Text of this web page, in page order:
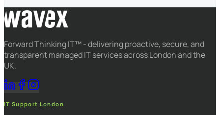
Forward Thinking IT™ - delivering proactive, secure, and
transparent managed IT services across London and the
UK.
IT Support London